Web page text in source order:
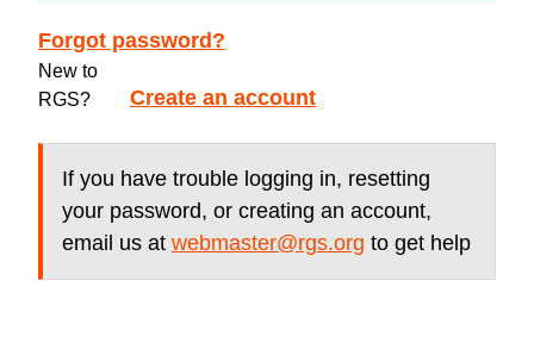
Forgot password?
New to
RGS?
Create an account
If you have trouble logging in, resetting
your password, or creating an account,
email us at webmaster@rgs.org to get help